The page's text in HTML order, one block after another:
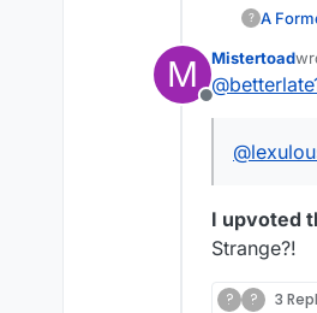
? A
M
Offline
Mistertoad
@
@
I upvoted
Strange?!
? ? 3